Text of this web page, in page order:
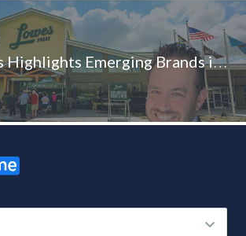
Lowes Foods Highlights Emerging Brands in an Experiential Tour de Force